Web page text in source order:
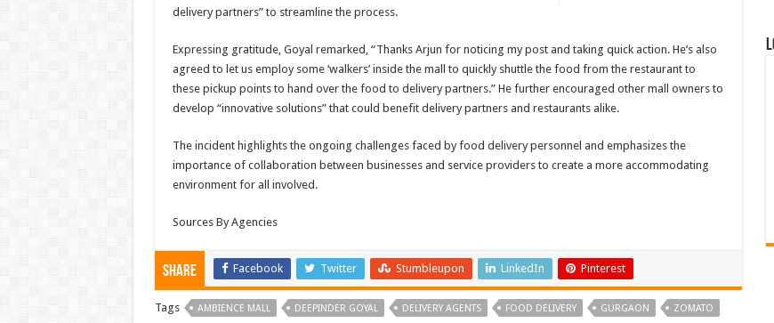
delivery partners” to streamline the process.
Expressing gratitude, Goyal remarked, “Thanks Arjun for noticing my post and taking quick action. He’s also
agreed to let us employ some ‘walkers’ inside the mall to quickly shuttle the food from the restaurant to
these pickup points to hand over the food to delivery partners.” He further encouraged other mall owners to
develop “innovative solutions” that could benefit delivery partners and restaurants alike.
The incident highlights the ongoing challenges faced by food delivery personnel and emphasizes the
importance of collaboration between businesses and service providers to create a more accommodating
environment for all involved.
Sources By Agencies
Share Facebook Twitter Stumbleupon LinkedIn Pinterest
Tags AMBIENCE MALL DEEPINDER GOYAL DELIVERY AGENTS FOOD DELIVERY GURGAON ZOMATO